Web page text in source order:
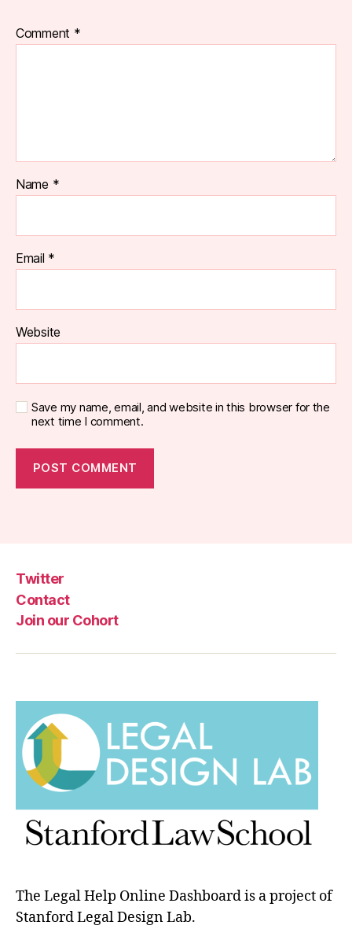
Comment *
Name *
Email *
Website
Save my name, email, and website in this browser for the
next time I comment.
Twitter
Contact
Join our Cohort
The Legal Help Online Dashboard is a project of
Stanford Legal Design Lab.